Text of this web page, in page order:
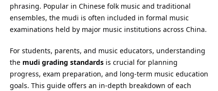
phrasing. Popular in Chinese folk music and traditional
ensembles, the mudi is often included in formal music
examinations held by major music institutions across China.
For students, parents, and music educators, understanding
the mudi grading standards is crucial for planning
progress, exam preparation, and long-term music education
goals. This guide offers an in-depth breakdown of each